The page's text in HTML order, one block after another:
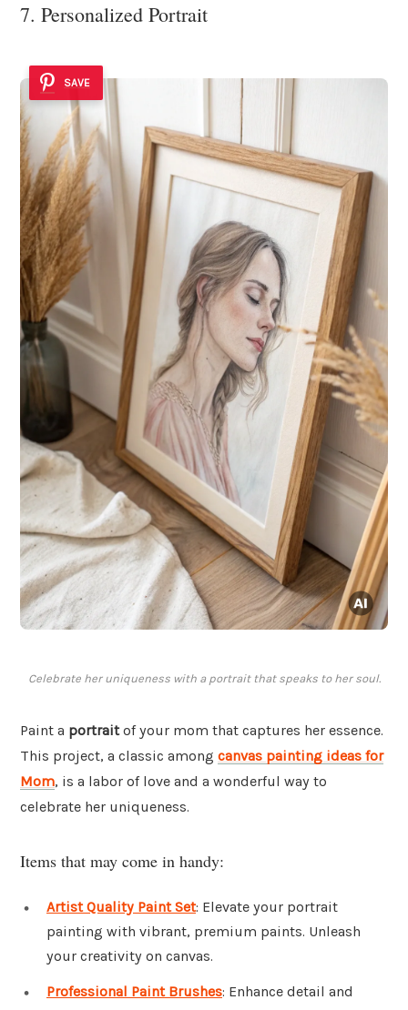
7. Personalized Portrait
SAVE
Celebrate her uniqueness with a portrait that speaks to her soul.
Paint a portraitof your mom that captures her essence.
This project, a classic among canvas painting ideas for
Mom, is a labor of love and a wonderful way to
celebrate her uniqueness.
Items that may come in handy:
Artist Quality Paint Set: Elevate your portrait
painting with vibrant, premium paints. Unleash
your creativity on canvas.
Professional Paint Brushes: Enhance detail and